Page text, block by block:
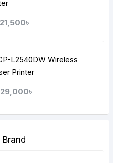
21,500৳
L2540DW Wireless
Printer
29,000৳
Brand